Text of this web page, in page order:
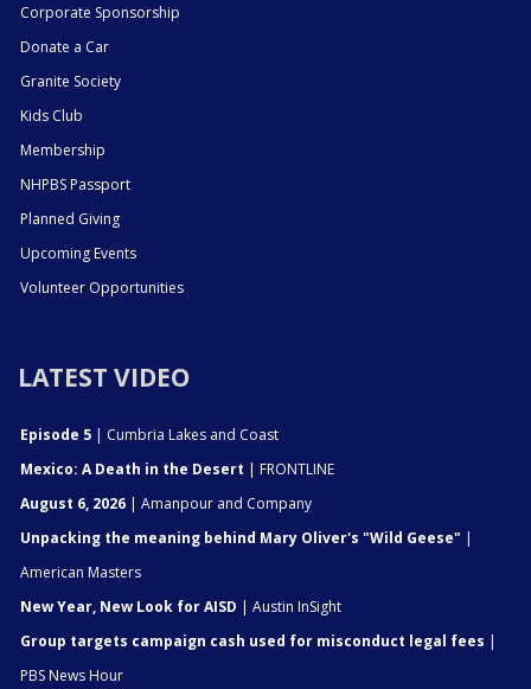
Corporate Sponsorship
Donate a Car
Granite Society
Kids Club
Membership
NHPBS Passport
Planned Giving
Upcoming Events
Volunteer Opportunities
LATEST VIDEO
Episode 5 | Cumbria Lakes and Coast
Mexico: A Death in the Desert | FRONTLINE
August 6, 2026 | Amanpour and Company
Unpacking the meaning behind Mary Oliver's "Wild Geese" |
American Masters
New Year, New Look for AISD | Austin InSight
Group targets campaign cash used for misconduct legal fees |
PBS News Hour